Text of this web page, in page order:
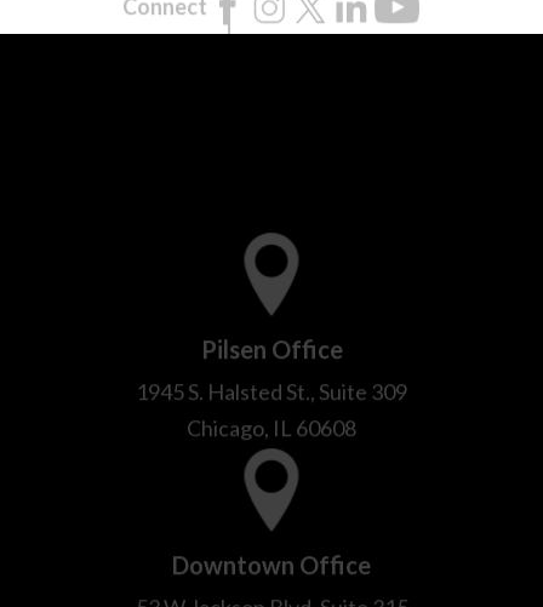
1945 S. Halsted St., Suite 309
Chicago, IL 60608
Downtown Office
53 W Jackson Blvd, Suite 315
Chicago, IL 60604